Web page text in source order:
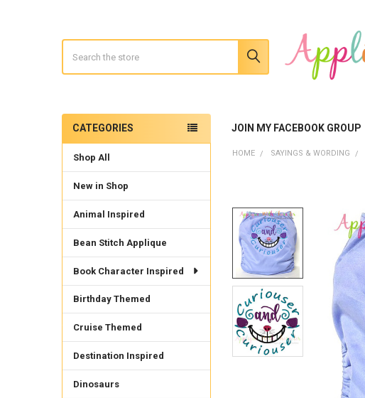
JOIN MY FACEBOOK GROUP
Sidebar
CATEGORIES
Shop All
New in Shop
Animal Inspired
Bean Stitch Applique
Book Character Inspired
Birthday Themed
Cruise Themed
Destination Inspired
Dinosaurs
HOME SAYINGS & WORDING